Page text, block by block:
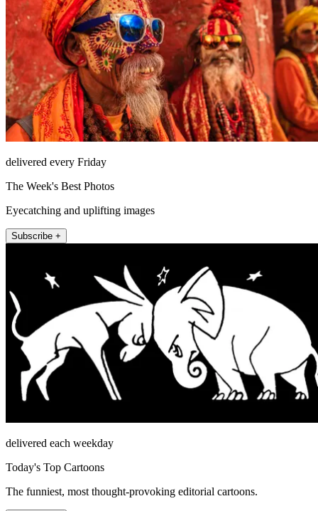
delivered every Friday
The Week's Best Photos
Eyecatching and uplifting images
Subscribe +
delivered each weekday
Today's Top Cartoons
The funniest, most thought-provoking editorial cartoons.